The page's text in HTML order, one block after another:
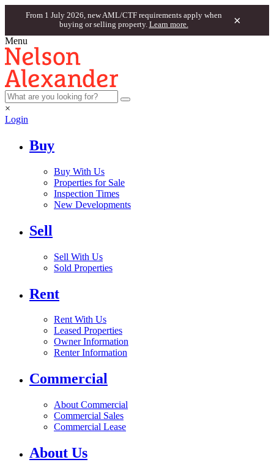
From 1 July 2026, new AML/CTF requirements apply when
buying or selling property. Learn more. ×
Menu
×
Login
Buy
Buy With Us
Properties for Sale
Inspection Times
New Developments
Sell
Sell With Us
Sold Properties
Rent
Rent With Us
Leased Properties
Owner Information
Renter Information
Commercial
About Commercial
Commercial Sales
Commercial Lease
About Us